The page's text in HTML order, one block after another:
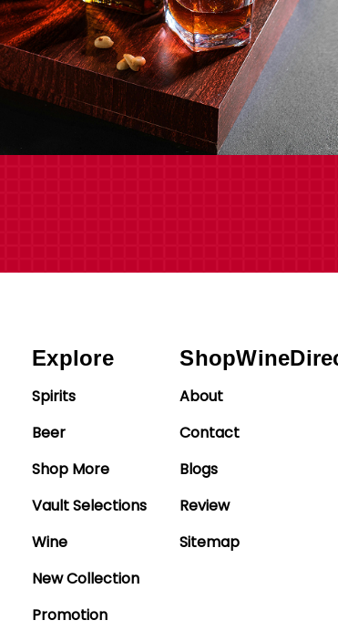
Explore
Spirits
Beer
Shop More
Vault Selections
Wine
New Collection
Promotion
About
Contact
Blogs
Review
Sitemap